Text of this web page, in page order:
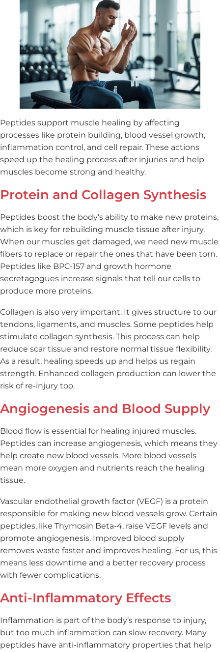
Peptides support muscle healing by affecting
processes like protein building, blood vessel growth,
inflammation control, and cell repair. These actions
speed up the healing process after injuries and help
muscles become strong and healthy.
Protein and Collagen Synthesis
Peptides boost the body’s ability to make new proteins,
which is key for rebuilding muscle tissue after injury.
When our muscles get damaged, we need new muscle
fibers to replace or repair the ones that have been torn.
Peptides like BPC-157 and growth hormone
secretagogues increase signals that tell our cells to
produce more proteins.
Collagen is also very important. It gives structure to our
tendons, ligaments, and muscles. Some peptides help
stimulate collagen synthesis. This process can help
reduce scar tissue and restore normal tissue flexibility.
As a result, healing speeds up and helps us regain
strength. Enhanced collagen production can lower the
risk of re-injury too.
Angiogenesis and Blood Supply
Blood flow is essential for healing injured muscles.
Peptides can increase angiogenesis, which means they
help create new blood vessels. More blood vessels
mean more oxygen and nutrients reach the healing
tissue.
Vascular endothelial growth factor (VEGF) is a protein
responsible for making new blood vessels grow. Certain
peptides, like Thymosin Beta-4, raise VEGF levels and
promote angiogenesis. Improved blood supply
removes waste faster and improves healing. For us, this
means less downtime and a better recovery process
with fewer complications.
Anti-Inflammatory Effects
Inflammation is part of the body’s response to injury,
but too much inflammation can slow recovery. Many
peptides have anti-inflammatory properties that help